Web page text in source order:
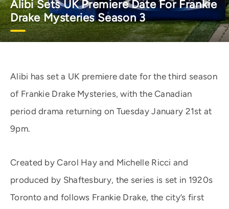
Alibi Sets UK Premiere Date For Frankie
Drake Mysteries Season 3
Alibi has set a UK premiere date for the third season
of Frankie Drake Mysteries, with the Canadian
period drama returning on Tuesday January 21st at
9pm.
Created by Carol Hay and Michelle Ricci and
produced by Shaftesbury, the series is set in 1920s
Toronto and follows Frankie Drake, the city’s first